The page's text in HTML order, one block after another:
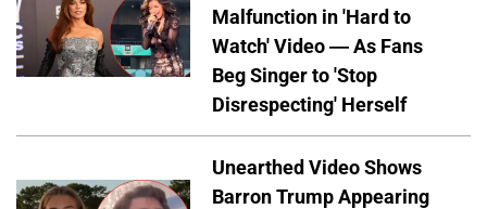
Malfunction in 'Hard to
Watch' Video — As Fans
Beg Singer to 'Stop
Disrespecting' Herself
Unearthed Video Shows
Barron Trump Appearing